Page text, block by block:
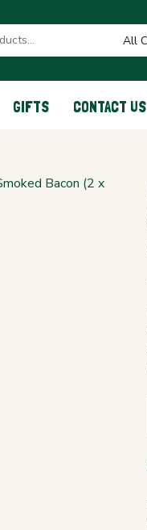
GIFTS CONTACT US